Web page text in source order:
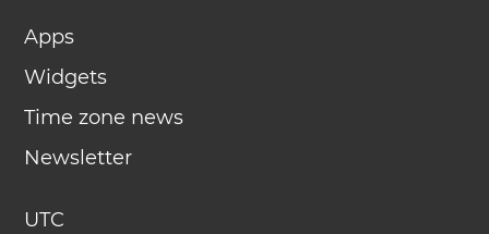
Apps
Widgets
Time zone news
Newsletter
UTC